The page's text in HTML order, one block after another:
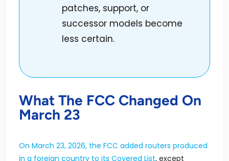
patches, support, or
successor models become
less certain.
What The FCC Changed On
March 23
On March 23, 2026, the FCC added routers produced
in a foreign country to its Covered List, except